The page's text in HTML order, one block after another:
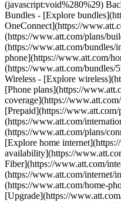
(javascript:void%280%29)
Bundles - [Explore
OneConnect](https://
(https://www.att.com/plans/
(https://www.att.com/bundles/
phone](https://www.att.com/
(https://www.att.com/bundles/
Wireless - [Explore
[Phone plans](https://
coverage](https://
[Prepaid](https://
(https://www.att.com/
(https://www.att.com/plans/
[Explore home
availability](https://
Fiber](https://www.att.com/
(https://www.att.com/internet/
(https://www.att.com/home-
[Upgrade](https://